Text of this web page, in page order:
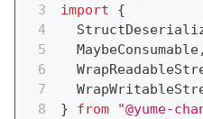
import
{
  MaybeConsumable
,
}
from "@yume-